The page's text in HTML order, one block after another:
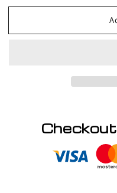
for
Ukrainian
for